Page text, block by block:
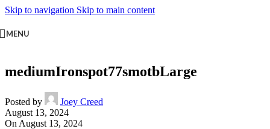
Skip to navigation Skip to main content
MENU
mediumIronspot77smotbLarge
Posted by
Joey Creed
August 13, 2024
On August 13, 2024